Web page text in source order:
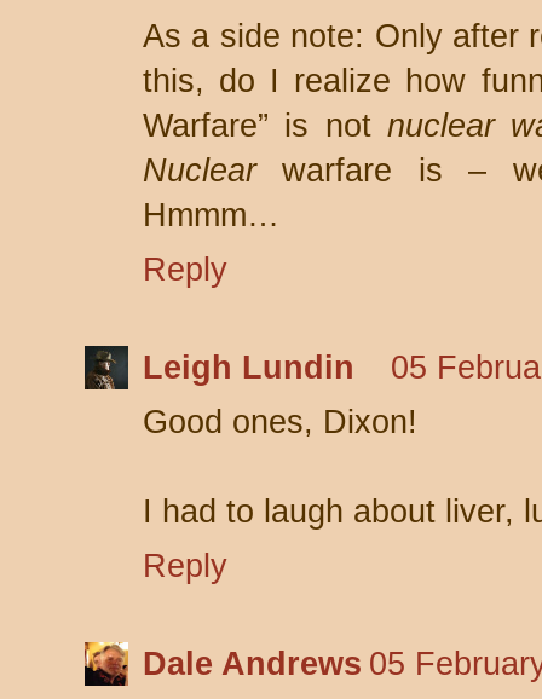
As a side note: Only after
this, do I realize how
Warfare” is not nuclear
Nuclearwarfare is –
Hmmm…
Reply
Leigh Lundin
05
Good ones, Dixon!
I had to laugh about liver,
Reply
Dale Andrews 05